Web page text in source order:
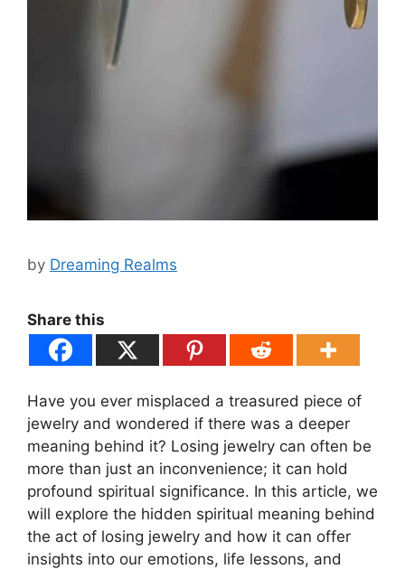
by Dreaming Realms
Share this
Have you ever misplaced a treasured piece of
jewelry and wondered if there was a deeper
meaning behind it? Losing jewelry can often be
more than just an inconvenience; it can hold
profound spiritual significance. In this article, we
will explore the hidden spiritual meaning behind
the act of losing jewelry and how it can offer
insights into our emotions, life lessons, and